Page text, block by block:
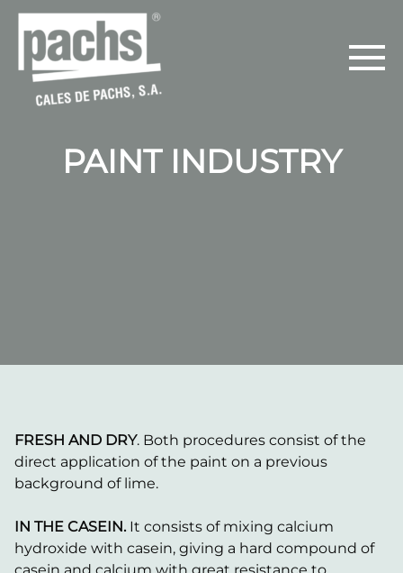
PAINT INDUSTRY
FRESH AND DRY. Both procedures consist of the
direct application of the paint on a previous
background of lime.
IN THE CASEIN.It consists of mixing calcium
hydroxide with casein, giving a hard compound of